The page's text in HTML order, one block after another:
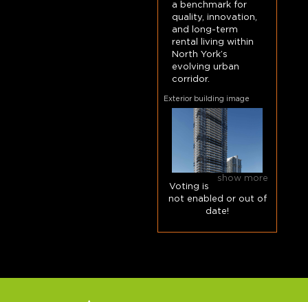
a benchmark for
quality, innovation,
and long-term
rental living within
North York’s
evolving urban
corridor.
Exterior building image
show more
Voting is
not enabled or out of
date!